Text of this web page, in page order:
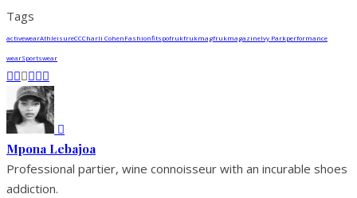
Tags
activewearAthleisureCCCharli CohenFashionfitspofrukfrukmagfrukmagazineIvy Parkperformance
wearSportswear
Mpona Lebajoa
Professional partier, wine connoisseur with an incurable shoes
addiction.